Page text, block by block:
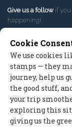
Give us a follow if
happening!
Contact Us
Cookie
We use cookies
stamps — they
journey, help us
the good stuff,
your trip
exploring this
giving us the